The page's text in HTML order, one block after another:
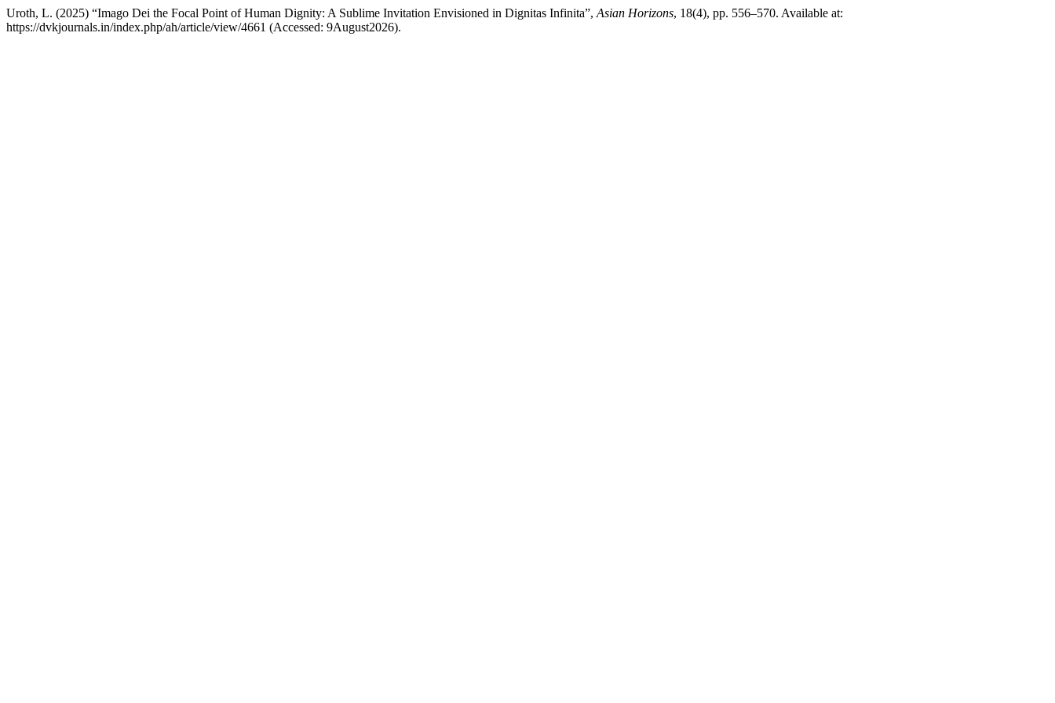
Uroth, L. (2025) “Imago Dei the Focal Point of Human Dignity: A Sublime Invitation Envisioned in Dignitas Infinita”, Asian Horizons, 18(4), pp. 556–570. Available at:
https://dvkjournals.in/index.php/ah/article/view/4661 (Accessed: 9August2026).